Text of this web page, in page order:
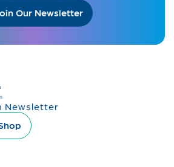
Our Newsletter
Newsletter